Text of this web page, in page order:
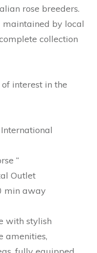
rose breeders.
maintained by local
collection
interest in the
“
Outlet
min away
with stylish
amenities,